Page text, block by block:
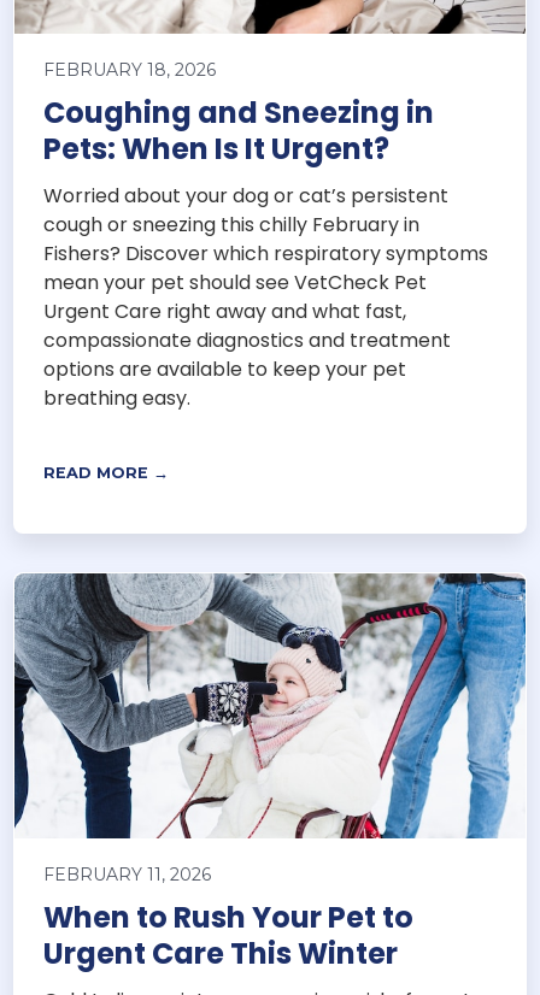
FEBRUARY 18, 2026
Coughing and Sneezing in
Pets: When Is It Urgent?
Worried about your dog or cat’s persistent
cough or sneezing this chilly February in
Fishers? Discover which respiratory symptoms
mean your pet should see VetCheck Pet
Urgent Care right away and what fast,
compassionate diagnostics and treatment
options are available to keep your pet
breathing easy.
READ MORE →
FEBRUARY 11, 2026
When to Rush Your Pet to
Urgent Care This Winter